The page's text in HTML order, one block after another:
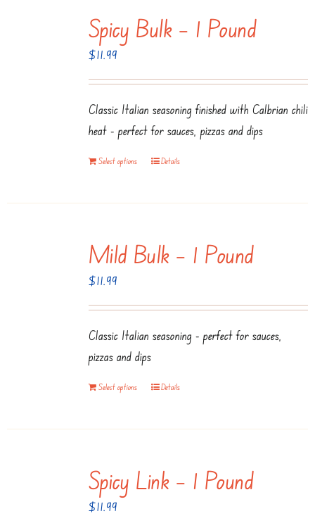
variants.
may
be
chosen
Spicy Bulk – 1 Pound
$11.99
Classic Italian seasoning finished with Calbrian chili
heat - perfect for sauces, pizzas and dips
Select options Details
Mild Bulk – 1 Pound
$11.99
Classic Italian seasoning - perfect for sauces,
pizzas and dips
Select options Details
Spicy Link – 1 Pound
$11.99